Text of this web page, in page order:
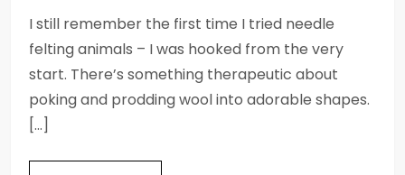
I still remember the first time I tried needle
felting animals – I was hooked from the very
start. There’s something therapeutic about
poking and prodding wool into adorable shapes.
[…]